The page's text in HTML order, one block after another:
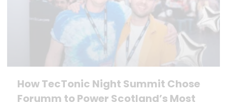
How TecTonic Night Summit Chose
Forumm to Power Scotland’s Most